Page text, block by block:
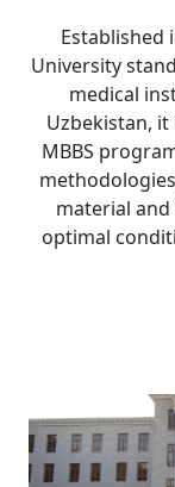
Established
University
medical
Uzbekistan,
MBBS
material
optimal